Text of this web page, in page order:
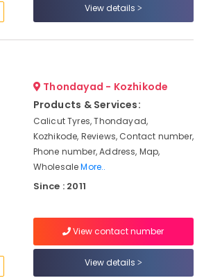
View details
Thondayad - Kozhikode
Products & Services:
Calicut Tyres, Thondayad,
Kozhikode, Reviews, Contact number,
Phone number, Address, Map,
WholesaleMore..
Since : 2011
View contact number
View details